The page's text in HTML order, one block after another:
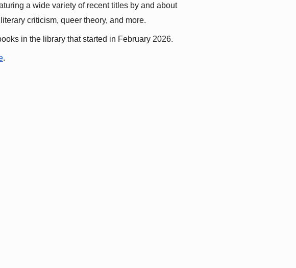
a wide variety of recent titles by and about
criticism, queer theory, and more.
in the library that started in February 2026.
.